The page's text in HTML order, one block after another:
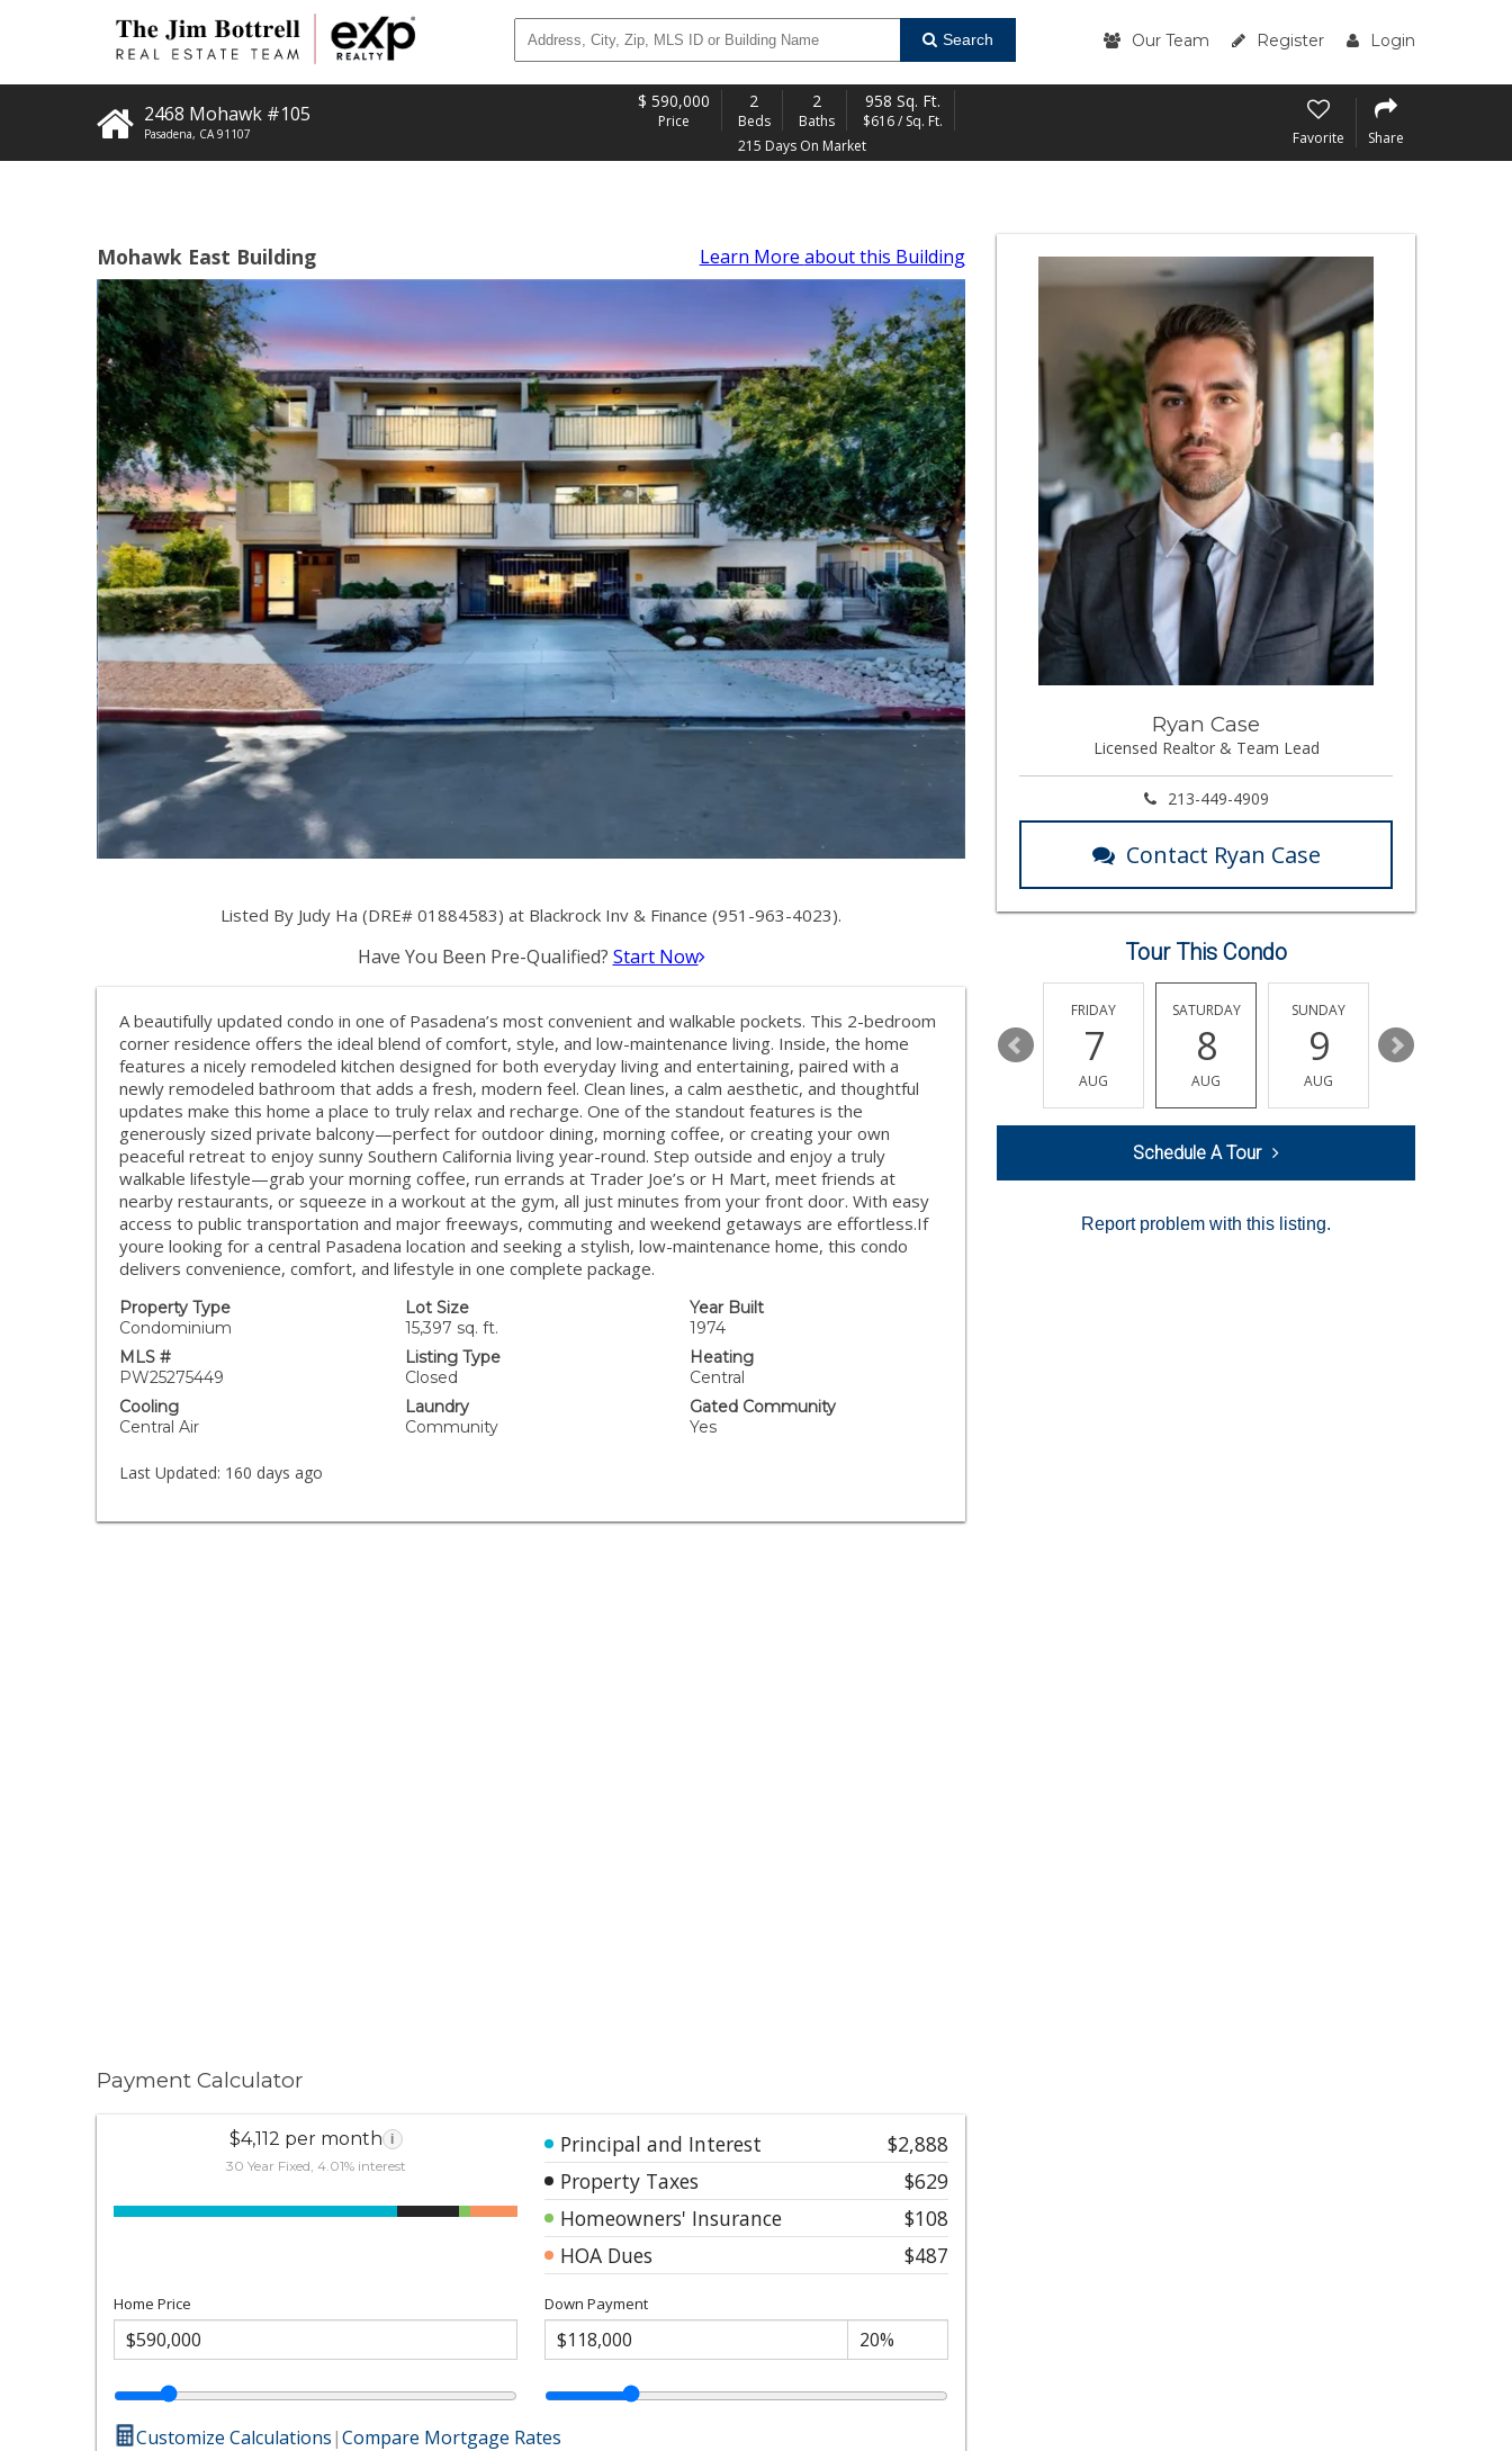
Search Our Team Register Login
2468 Mohawk #105
Pasadena, CA 91107
$ 590,000
Price
2
Beds
2
Baths
958 Sq. Ft.
$616 / Sq. Ft.
215 Days On Market
Favorite Share
Mohawk East Building Learn More about this Building
Listed By Judy Ha (DRE# 01884583) at Blackrock Inv & Finance (951-963-4023).
Have You Been Pre-Qualified? Start Now
A beautifully updated condo in one of Pasadena’s most convenient and walkable pockets. This 2-bedroom
corner residence offers the ideal blend of comfort, style, and low-maintenance living. Inside, the home
features a nicely remodeled kitchen designed for both everyday living and entertaining, paired with a
newly remodeled bathroom that adds a fresh, modern feel. Clean lines, a calm aesthetic, and thoughtful
updates make this home a place to truly relax and recharge. One of the standout features is the
generously sized private balcony—perfect for outdoor dining, morning coffee, or creating your own
peaceful retreat to enjoy sunny Southern California living year-round. Step outside and enjoy a truly
walkable lifestyle—grab your morning coffee, run errands at Trader Joe’s or H Mart, meet friends at
nearby restaurants, or squeeze in a workout at the gym, all just minutes from your front door. With easy
access to public transportation and major freeways, commuting and weekend getaways are effortless.If
youre looking for a central Pasadena location and seeking a stylish, low-maintenance home, this condo
delivers convenience, comfort, and lifestyle in one complete package.
Property Type
Condominium
Lot Size
15,397 sq. ft.
Year Built
1974
MLS #
PW25275449
Listing Type
Closed
Heating
Central
Cooling
Central Air
Laundry
Community
Gated Community
Yes
Last Updated: 160 days ago
Payment Calculator
$4,112 per month i
30 Year Fixed, 4.01% interest
Principal and Interest
$2,888
Property Taxes
$629
Homeowners' Insurance
$108
HOA Dues
$487
Home Price Down Payment
Customize Calculations|Compare Mortgage Rates
Ryan Case
Licensed Realtor & Team Lead
213-449-4909
Contact Ryan Case
Tour This Condo
11
AUG
12 13
FRIDAY
7
AUG
SATURDAY
8
AUG
SUNDAY
9
AUG
10
Schedule A Tour
Report problem with this listing.